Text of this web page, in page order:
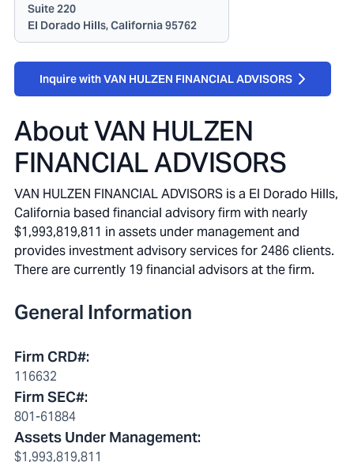
Suite 220
El Dorado Hills, California 95762
Inquire with VAN HULZEN FINANCIAL ADVISORS
AboutVAN HULZEN
FINANCIAL ADVISORS
VAN HULZEN FINANCIAL ADVISORS is a El Dorado Hills,
California based financial advisory firm with nearly
$1,993,819,811 in assets under management and
provides investment advisory services for 2486 clients.
There are currently 19 financial advisors at the firm.
General Information
Firm CRD#:
116632
Firm SEC#:
801-61884
Assets Under Management:
$1,993,819,811